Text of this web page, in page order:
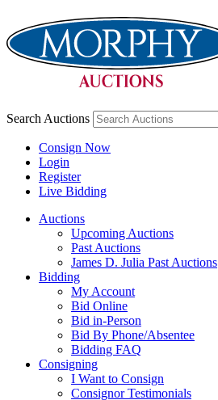
Search Auctions
Consign Now
Login
Register
Live Bidding
Auctions
Upcoming Auctions
Past Auctions
James D. Julia Past Auctions
Bidding
My Account
Bid Online
Bid in-Person
Bid By Phone/Absentee
Bidding FAQ
Consigning
I Want to Consign
Consignor Testimonials